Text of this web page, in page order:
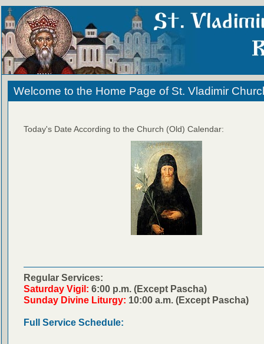
Welcome to the Home Page of St. Vladimir
Today's Date According to the Church (Old) Calendar:
Regular Services:
Saturday Vigil: 6:00 p.m. (Except Pascha)
Sunday Divine Liturgy: 10:00 a.m. (Except Pascha)
Full Service Schedule: